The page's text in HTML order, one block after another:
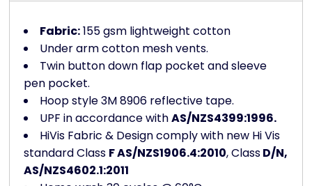
Fabric:155 gsm lightweight cotton
Under arm cotton mesh vents.
Twin button down flap pocket and sleeve
pen pocket.
Hoop style 3M 8906 reflective tape.
UPF in accordance withAS/NZS4399:1996.
HiVis Fabric & Design comply with new Hi Vis
standard Class F AS/NZS1906.4:2010, ClassD/N,
AS/NZS4602.1:2011